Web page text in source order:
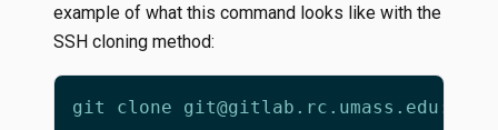
example of what this command looks like with the
SSH cloning method: